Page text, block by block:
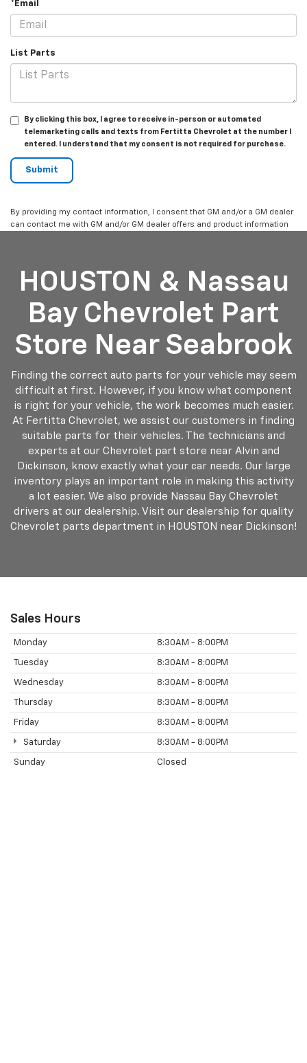
*Email
List Parts
By clicking this box, I agree to receive in-person or automated
telemarketing calls and texts from Fertitta Chevrolet at the number I
entered. I understand that my consent is not required for purchase.
By providing my contact information, I consent that GM and/or a GM dealer
can contact me with GM and/or GM dealer offers and product information
HOUSTON & Nassau
Bay Chevrolet Part
Store Near Seabrook
Finding the correct auto parts for your vehicle may seem
difficult at first. However, if you know what component
is right for your vehicle, the work becomes much easier.
At Fertitta Chevrolet, we assist our customers in finding
suitable parts for their vehicles. The technicians and
experts at our Chevrolet part store near Alvin and
Dickinson, know exactly what your car needs. Our large
inventory plays an important role in making this activity
a lot easier. We also provide Nassau Bay Chevrolet
drivers at our dealership. Visit our dealership for quality
Chevrolet parts department in HOUSTON near Dickinson!
Sales Hours
Monday 8:30AM - 8:00PM
Tuesday 8:30AM - 8:00PM
Wednesday 8:30AM - 8:00PM
Thursday 8:30AM - 8:00PM
Friday 8:30AM - 8:00PM
Saturday 8:30AM - 8:00PM
Sunday Closed